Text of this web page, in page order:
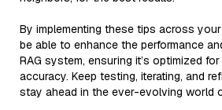
By implementing these tips across
be able to enhance the performance
RAG system, ensuring it’s optimized
accuracy. Keep testing, iterating, and
stay ahead in the ever-evolving world